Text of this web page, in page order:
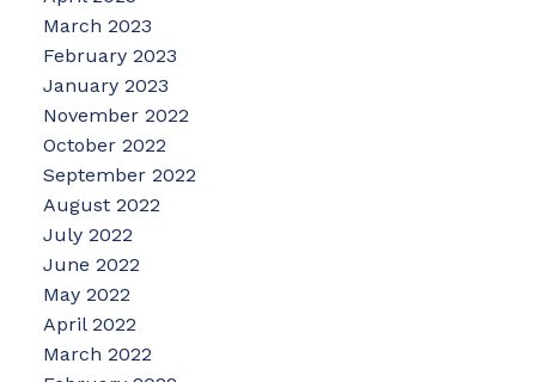
March 2023
February 2023
January 2023
November 2022
October 2022
September 2022
August 2022
July 2022
June 2022
May 2022
April 2022
March 2022